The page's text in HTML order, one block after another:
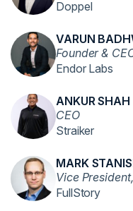
Doppel
VARUN
Founder &
Endor Labs
ANKUR SHAH
CEO
Straiker
MARK
Vice
FullStory